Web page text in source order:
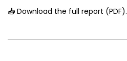
📥 Download the full report (PDF).